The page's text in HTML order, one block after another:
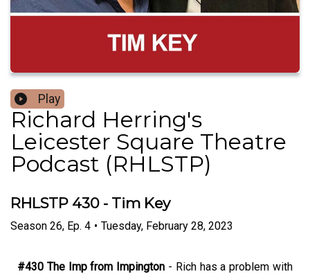
Play
Richard Herring's
Leicester Square Theatre
Podcast (RHLSTP)
RHLSTP 430 - Tim Key
Season 26, Ep. 4 • Tuesday, February 28, 2023
#430 The Imp from Impington - Rich has a problem with